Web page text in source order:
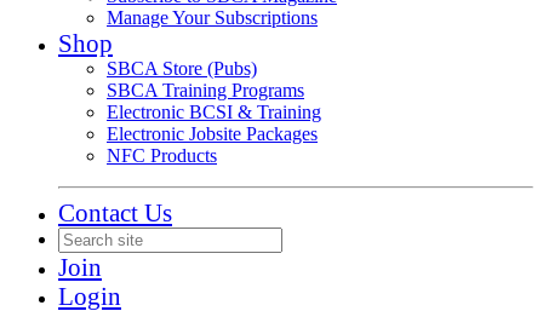
Manage Your Subscriptions
Shop
SBCA Store (Pubs)
SBCA Training Programs
Electronic BCSI & Training
Electronic Jobsite Packages
NFC Products
Contact Us
Join
Login